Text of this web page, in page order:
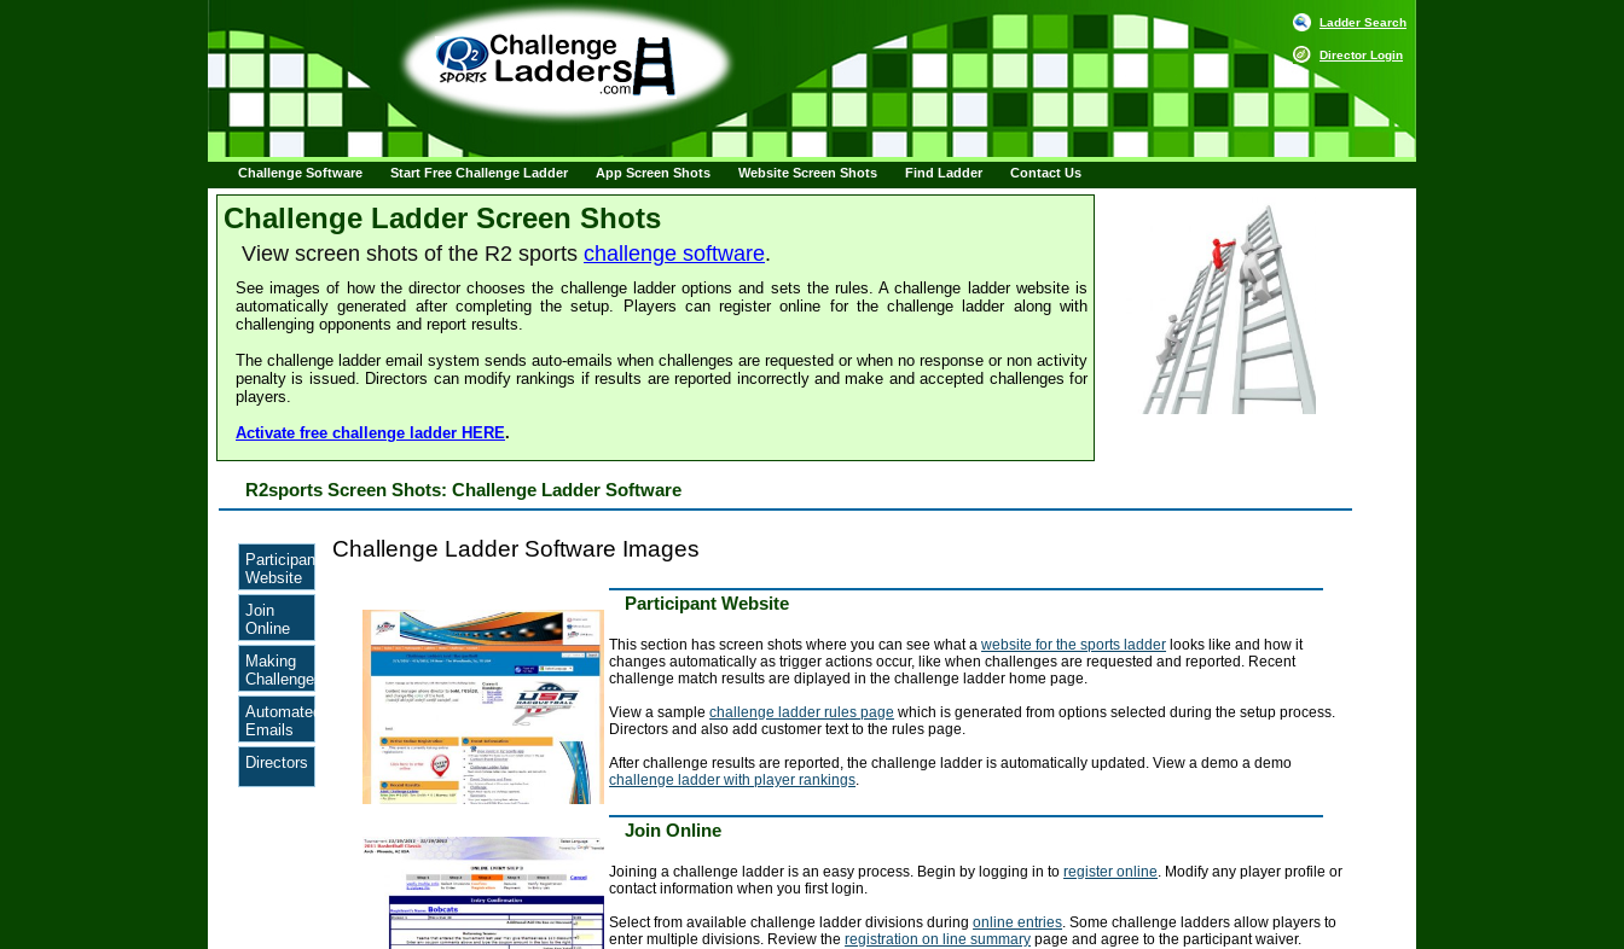
Ladder Search
Director Login
Challenge Software Start Free Challenge Ladder App Screen Shots Website Screen Shots Find Ladder Contact Us
Challenge Ladder Screen Shots
View screen shots of the R2 sports challenge software.
See images of how the director chooses the challenge ladder options and sets the rules. A challenge ladder website is
automatically generated after completing the setup. Players can register online for the challenge ladder along with
challenging opponents and report results.
The challenge ladder email system sends auto-emails when challenges are requested or when no response or non activity
penalty is issued. Directors can modify rankings if results are reported incorrectly and make and accepted challenges for
players.
Activate free challenge ladder HERE.
R2sports Screen Shots: Challenge Ladder Software
Participant
Website
Join
Online
Making
Challenges
Automated
Emails
Directors
Challenge Ladder Software Images
Participant Website
This section has screen shots where you can see what awebsite for the sports ladder looks like and how it
changes automatically as trigger actions occur, like when challenges are requested and reported. Recent
challenge match results are diplayed in the challenge ladder home page.
View a samplechallenge ladder rules page which is generated from options selected during the setup process.
Directors and also add customer text to the rules page.
After challenge results are reported, the challenge ladder is automatically updated. View a demo a demo
challenge ladder with player rankings.
Join Online
Joining a challenge ladder is an easy process. Begin by logging in toregister online. Modify any player profile or
contact information when you first login.
Select from available challenge ladder divisions duringonline entries. Some challenge ladders allow players to
enter multiple divisions. Review theregistration on line summary page and agree to the participant waiver.